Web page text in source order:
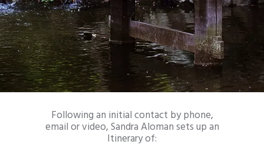
Following an initial contact by phone,
email or video, Sandra Aloman sets up an
Itinerary of: